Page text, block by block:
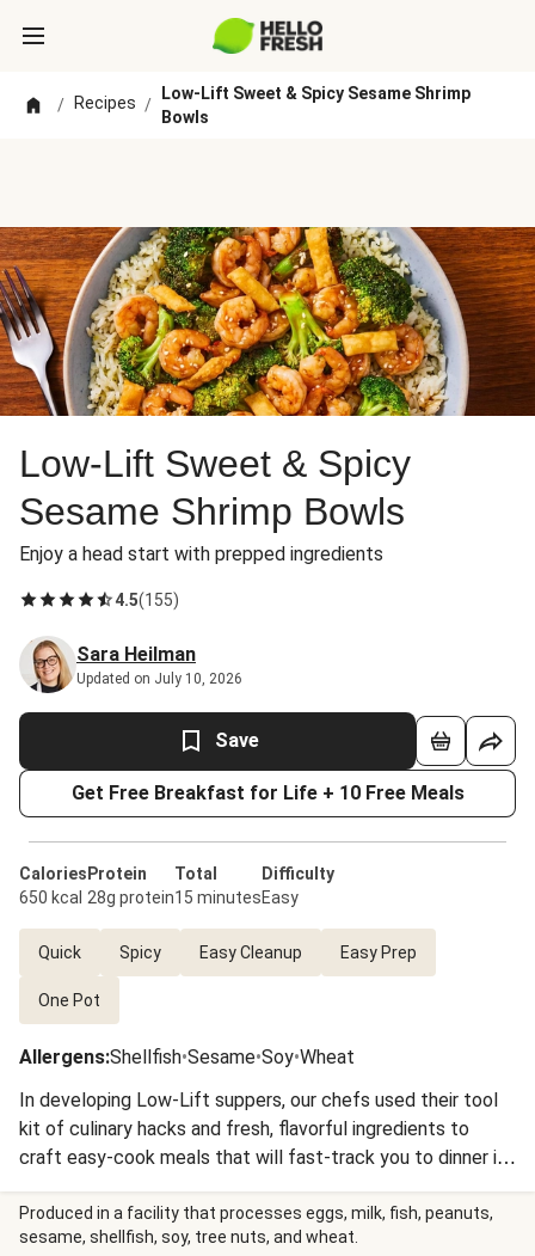
/ Recipes /
Low-Lift Sweet & Spicy Sesame Shrimp
Bowls
Low-Lift Sweet & Spicy
Sesame Shrimp Bowls
Enjoy a head start with prepped ingredients
4.5(155)
Sara Heilman
Updated on July 10, 2026
Save
Get Free Breakfast for Life + 10 Free Meals
Calories
650 kcal
Protein
28g protein
Total
15 minutes
Difficulty
Easy
Quick Spicy Easy Cleanup Easy Prep
One Pot
Allergens:Shellfish•Sesame•Soy•Wheat
In developing Low-Lift suppers, our chefs used their tool
kit of culinary hacks and fresh, flavorful ingredients to
craft easy-cook meals that will fast-track you to dinner in
under 20 minutes. This Asian-inspired bowl combines
tender dark meat chicken and broccoli in a spicy-sweet
General Tso’s sauce, served over garlic-ginger scallion rice.
Produced in a facility that processes eggs, milk, fish, peanuts,
sesame, shellfish, soy, tree nuts, and wheat.